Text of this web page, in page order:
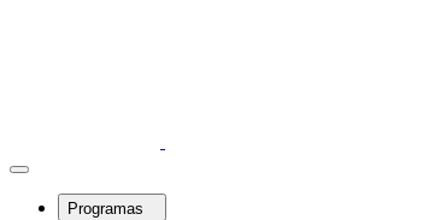
Programas